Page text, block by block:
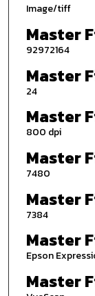
Image/tiff
Master
92972164
Master
24
Master
800 dpi
Master
7480
Master
7384
Master
Epson
Master